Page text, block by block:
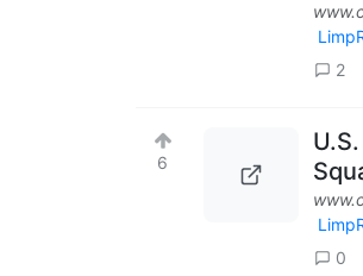
2
6
0